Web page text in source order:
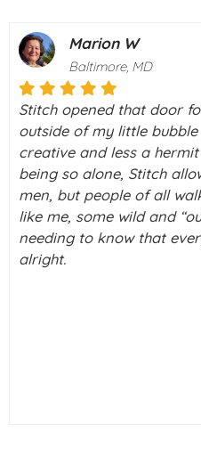
step
like
Deborah M
Palo Alto, California
I really don’t
my life right
depression.
check this thing
what a blessing
a few tears
out. But really, I